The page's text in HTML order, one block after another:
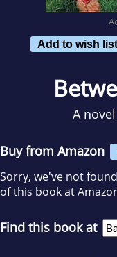
Add to wish list
A
Buy from Amazon
Sorry, we've not
of this book at
Find this book at